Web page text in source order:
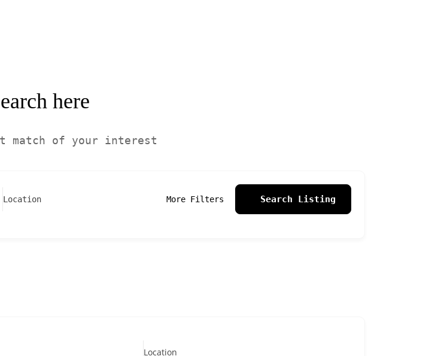
here
match of your interest
Location More Filters Search Listing
Location